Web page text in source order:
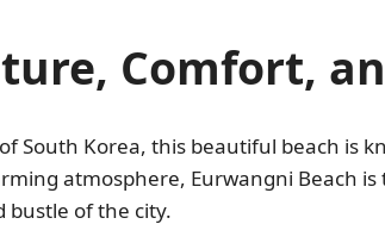
Comfort,
South Korea, this beautiful beach is
atmosphere, Eurwangni Beach
bustle of the city.